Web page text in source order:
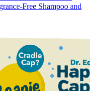
Free Shampoo and